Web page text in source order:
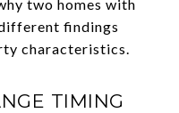
two homes with
findings
characteristics.
TIMING